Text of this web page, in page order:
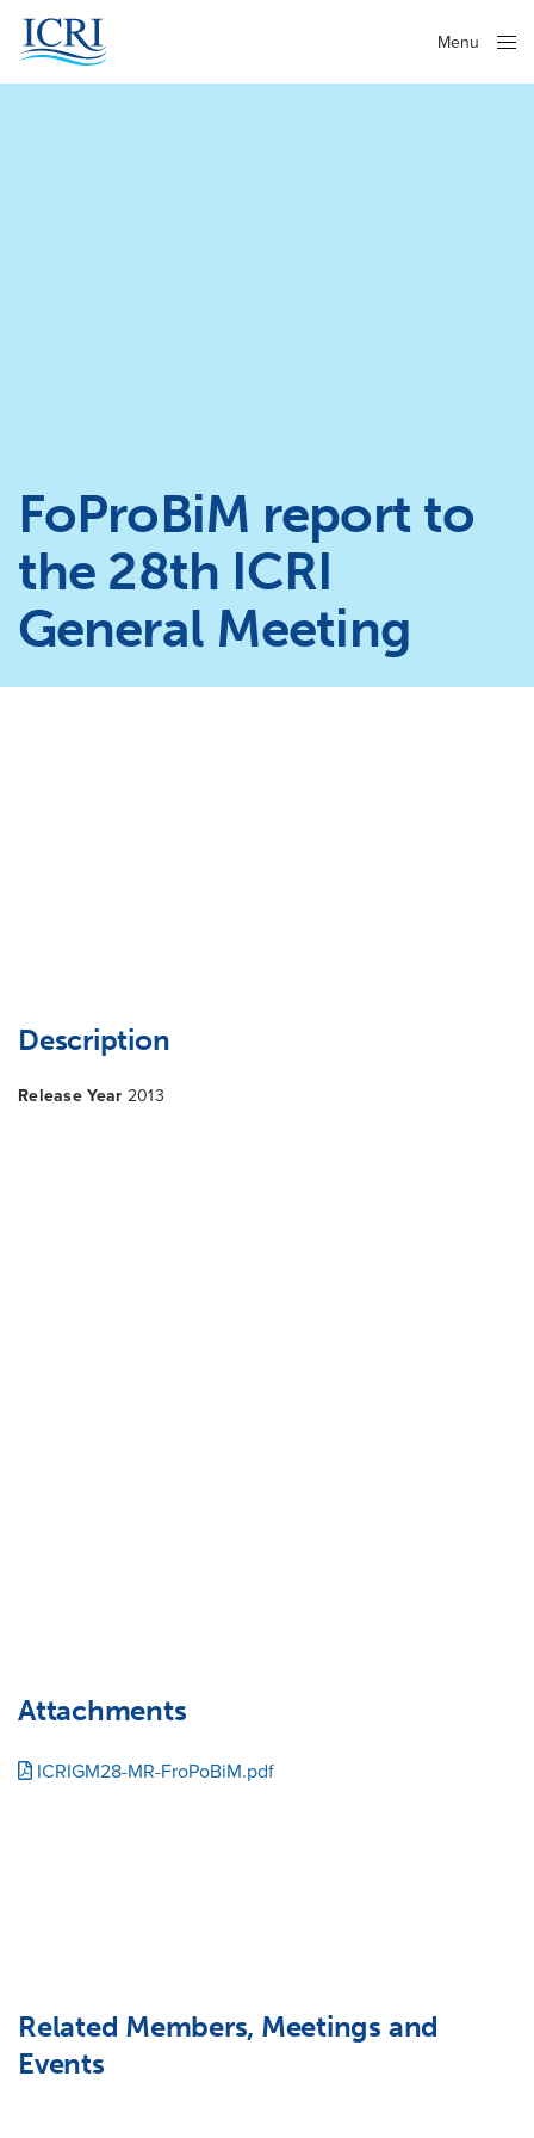
Menu
FoProBiM report to
the 28th ICRI
General Meeting
Description
Release Year 2013
Attachments
ICRIGM28-MR-FroPoBiM.pdf
Related Members, Meetings and
Events